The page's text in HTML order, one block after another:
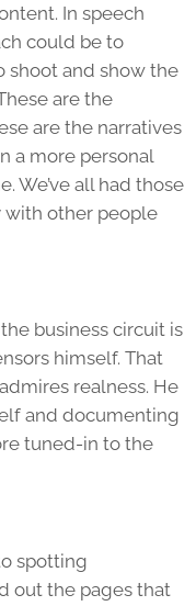
In speech
could be to
shoot and show the
are the
are the narratives
a more personal
We’ve all had those
with other people
business circuit is
himself. That
realness. He
and documenting
tuned-in to the
spotting
out the pages that